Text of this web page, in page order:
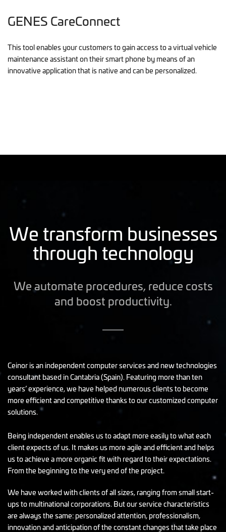
GENES CareConnect
This tool enables your customers to gain access to a virtual vehicle
maintenance assistant on their smart phone by means of an
innovative application that is native and can be personalized.
We transform businesses
through technology
We automate procedures, reduce costs
and boost productivity.
Ceinor is an independent computer services and new technologies
consultant based in Cantabria (Spain). Featuring more than ten
years’ experience, we have helped numerous clients to become
more efficient and competitive thanks to our customized computer
solutions.
Being independent enables us to adapt more easily to what each
client expects of us. It makes us more agile and efficient and helps
us to achieve a more organic fit with regard to their expectations.
From the beginning to the very end of the project.
We have worked with clients of all sizes, ranging from small start-
ups to multinational corporations. But our service characteristics
are always the same: personalized attention, professionalism,
innovation and anticipation of the constant changes that take place